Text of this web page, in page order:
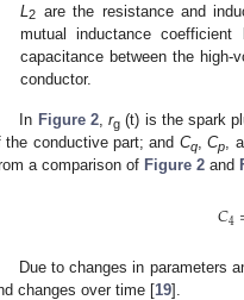
L2 are the resistance and
mutual inductance
capacitance between the
conductor.
In Figure 2,rg (t) is the spark
the conductive part; and Cq,Cp,
a comparison of Figure 2 and
𝐶4
Due to changes in parameters
changes over time [19].